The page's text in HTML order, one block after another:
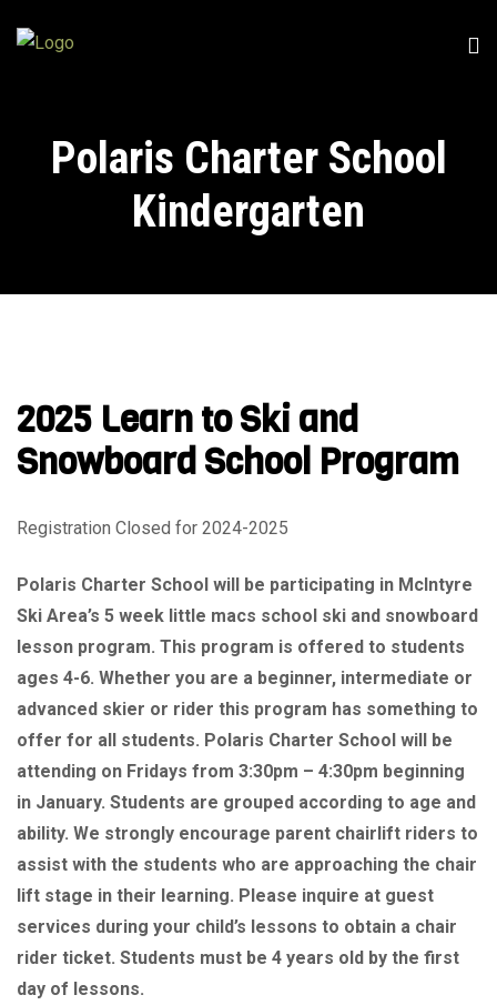
Polaris Charter School
Kindergarten
2025 Learn to Ski and
Snowboard School Program
Registration Closed for 2024-2025
Polaris Charter School will be participating in McIntyre
Ski Area’s 5 week little macs school ski and snowboard
lesson program. This program is offered to students
ages 4-6. Whether you are a beginner, intermediate or
advanced skier or rider this program has something to
offer for all students. Polaris Charter School will be
attending on Fridays from 3:30pm – 4:30pm beginning
in January. Students are grouped according to age and
ability. We strongly encourage parent chairlift riders to
assist with the students who are approaching the chair
lift stage in their learning. Please inquire at guest
services during your child’s lessons to obtain a chair
rider ticket. Students must be 4 years old by the first
day of lessons.